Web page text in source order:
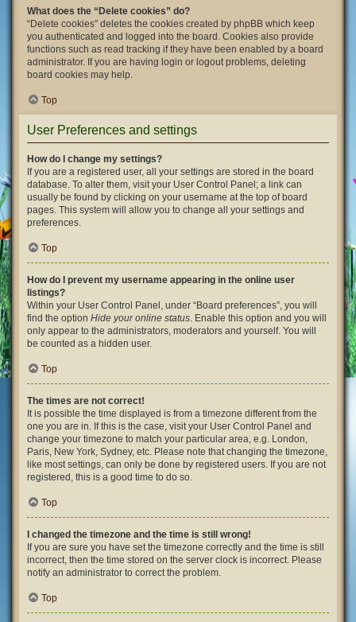
What does the “Delete cookies” do?
“Delete cookies” deletes the cookies created by phpBB which keep
you authenticated and logged into the board. Cookies also provide
functions such as read tracking if they have been enabled by a board
administrator. If you are having login or logout problems, deleting
board cookies may help.
Top
User Preferences and settings
How do I change my settings?
If you are a registered user, all your settings are stored in the board
database. To alter them, visit your User Control Panel; a link can
usually be found by clicking on your username at the top of board
pages. This system will allow you to change all your settings and
preferences.
Top
How do I prevent my username appearing in the online user
listings?
Within your User Control Panel, under “Board preferences”, you will
find the option Hide your online status. Enable this option and you will
only appear to the administrators, moderators and yourself. You will
be counted as a hidden user.
Top
The times are not correct!
It is possible the time displayed is from a timezone different from the
one you are in. If this is the case, visit your User Control Panel and
change your timezone to match your particular area, e.g. London,
Paris, New York, Sydney, etc. Please note that changing the timezone,
like most settings, can only be done by registered users. If you are not
registered, this is a good time to do so.
Top
I changed the timezone and the time is still wrong!
If you are sure you have set the timezone correctly and the time is still
incorrect, then the time stored on the server clock is incorrect. Please
notify an administrator to correct the problem.
Top